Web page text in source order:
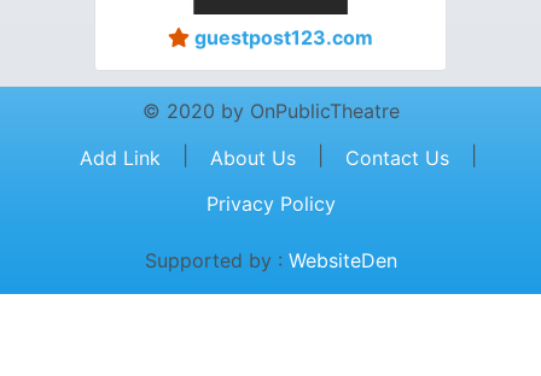
guestpost123.com
© 2020 by OnPublicTheatre
Add Link
About Us Contact Us
Privacy Policy
Supported by : WebsiteDen